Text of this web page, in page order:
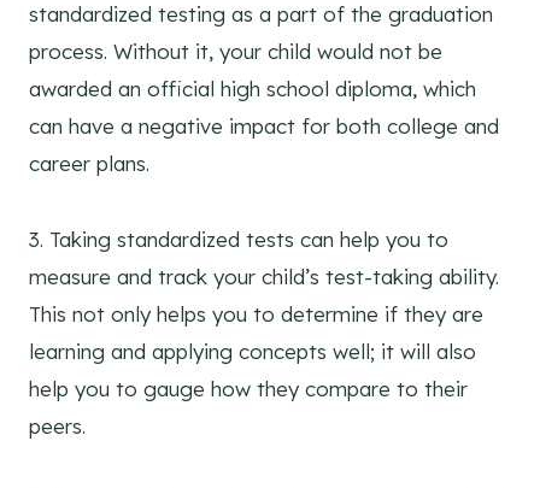
standardized testing as a part of the graduation
process. Without it, your child would not be
awarded an official high school diploma, which
can have a negative impact for both college and
career plans.
3. Taking standardized tests can help you to
measure and track your child’s test-taking ability.
This not only helps you to determine if they are
learning and applying concepts well; it will also
help you to gauge how they compare to their
peers.